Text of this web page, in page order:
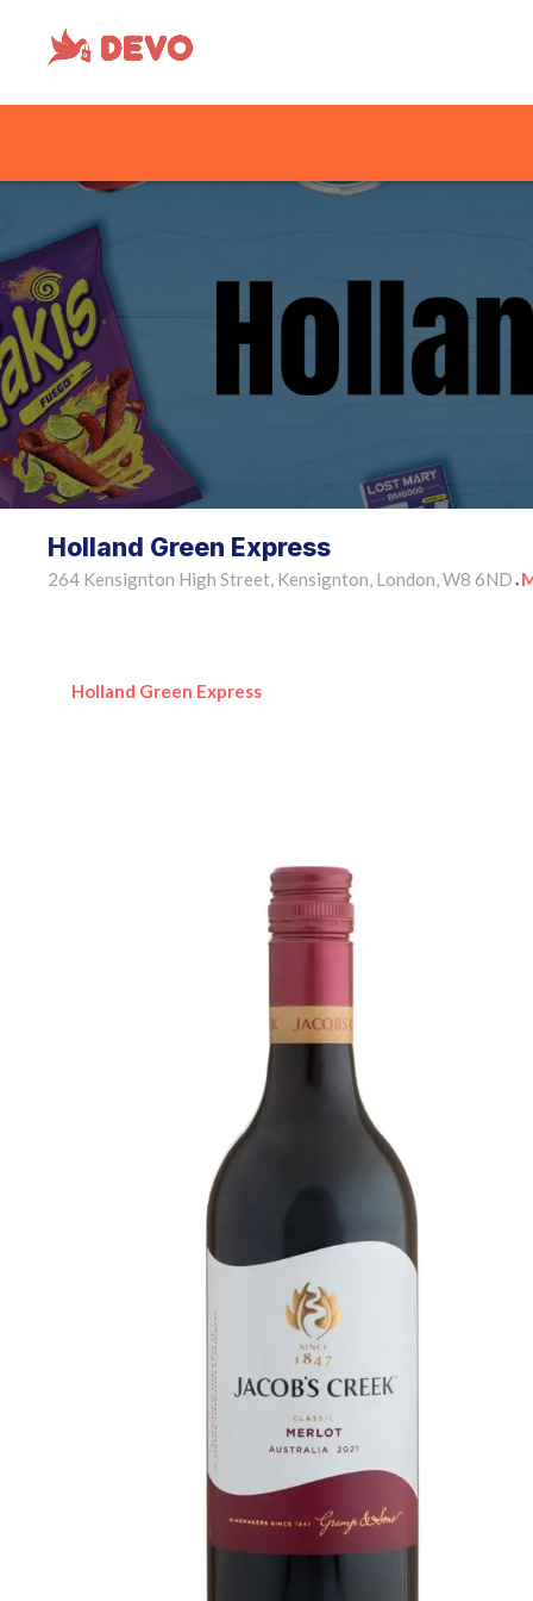
Holland Green Express
264 Kensignton High Street, Kensignton, London, W8 6ND •
Holland Green Express